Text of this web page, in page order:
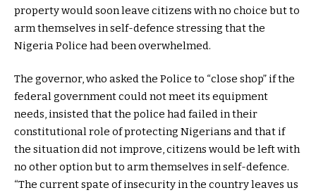
property would soon leave citizens with no choice but to
arm themselves in self-defence stressing that the
Nigeria Police had been overwhelmed.
The governor, who asked the Police to “close shop” if the
federal government could not meet its equipment
needs, insisted that the police had failed in their
constitutional role of protecting Nigerians and that if
the situation did not improve, citizens would be left with
no other option but to arm themselves in self-defence.
“The current spate of insecurity in the country leaves us